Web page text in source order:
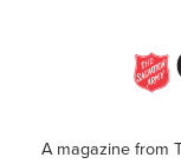
A magazine from